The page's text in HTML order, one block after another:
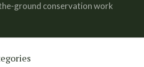
ground conservation work